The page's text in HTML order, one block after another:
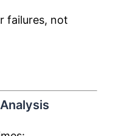
failures, not